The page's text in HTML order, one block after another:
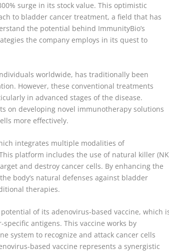
surge in its stock value. This optimistic
to bladder cancer treatment, a field that has
the potential behind ImmunityBio’s
the company employs in its quest to
worldwide, has traditionally been
However, these conventional treatments
in advanced stages of the disease.
on developing novel immunotherapy solutions
more effectively.
integrates multiple modalities of
platform includes the use of natural killer
and destroy cancer cells. By enhancing the
body’s natural defenses against bladder
therapies.
of its adenovirus-based vaccine, which
antigens. This vaccine works by
system to recognize and attack cancer cells
based vaccine represents a synergistic